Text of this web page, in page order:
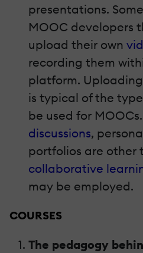
presentations.
MOOC developers
upload their own
recording them
platform.
is typical of the
be used for
discussions,
portfolios are other
collaborative
may be employed.
COURSES
The pedagogy